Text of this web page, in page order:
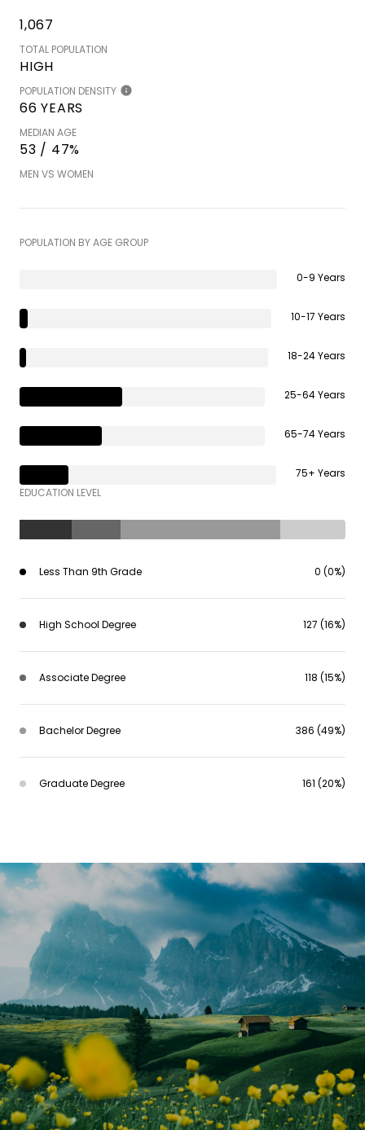
1,067
TOTAL POPULATION
HIGH
POPULATION DENSITY
66 YEARS
MEDIAN AGE
53 / 47%
MEN VS WOMEN
POPULATION BY AGE GROUP
0-9 Years
10-17 Years
18-24 Years
25-64 Years
65-74 Years
75+ Years
EDUCATION LEVEL
Less Than 9th Grade 0 (0%)
High School Degree 127 (16%)
Associate Degree 118 (15%)
Bachelor Degree 386 (49%)
Graduate Degree 161 (20%)